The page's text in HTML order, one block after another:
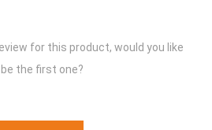
for this product, would you like
the first one?